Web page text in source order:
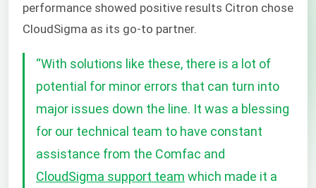
performance showed positive results Citron chose
CloudSigma as its go-to partner.
“With solutions like these, there is a lot of
potential for minor errors that can turn into
major issues down the line. It was a blessing
for our technical team to have constant
assistance from the Comfac and
CloudSigma support team which made it a